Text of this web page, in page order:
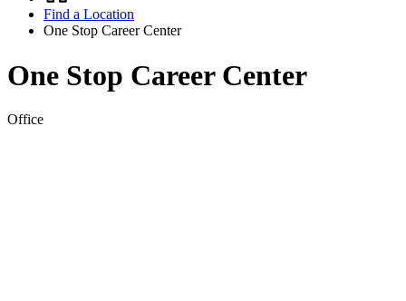
Breadcrumb
Find a Location
One Stop Career Center
One Stop Career Center
Office